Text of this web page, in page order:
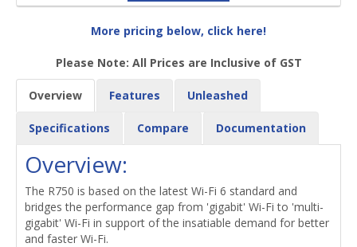
More pricing below, click here!
Please Note: All Prices are Inclusive of GST
Overview Features Unleashed
Specifications Compare Documentation
Overview:
The R750 is based on the latest Wi-Fi 6 standard and
bridges the performance gap from 'gigabit' Wi-Fi to 'multi-
gigabit' Wi-Fi in support of the insatiable demand for better
and faster Wi-Fi.